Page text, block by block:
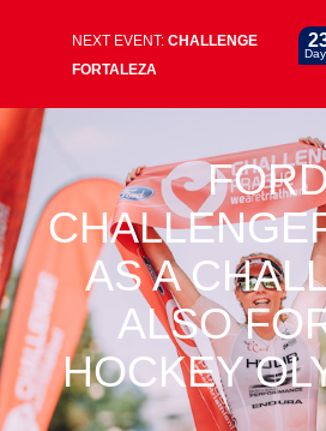
NEXT EVENT: CHALLENGE
FORTALEZA
AS A
ALSO
HOCKEY